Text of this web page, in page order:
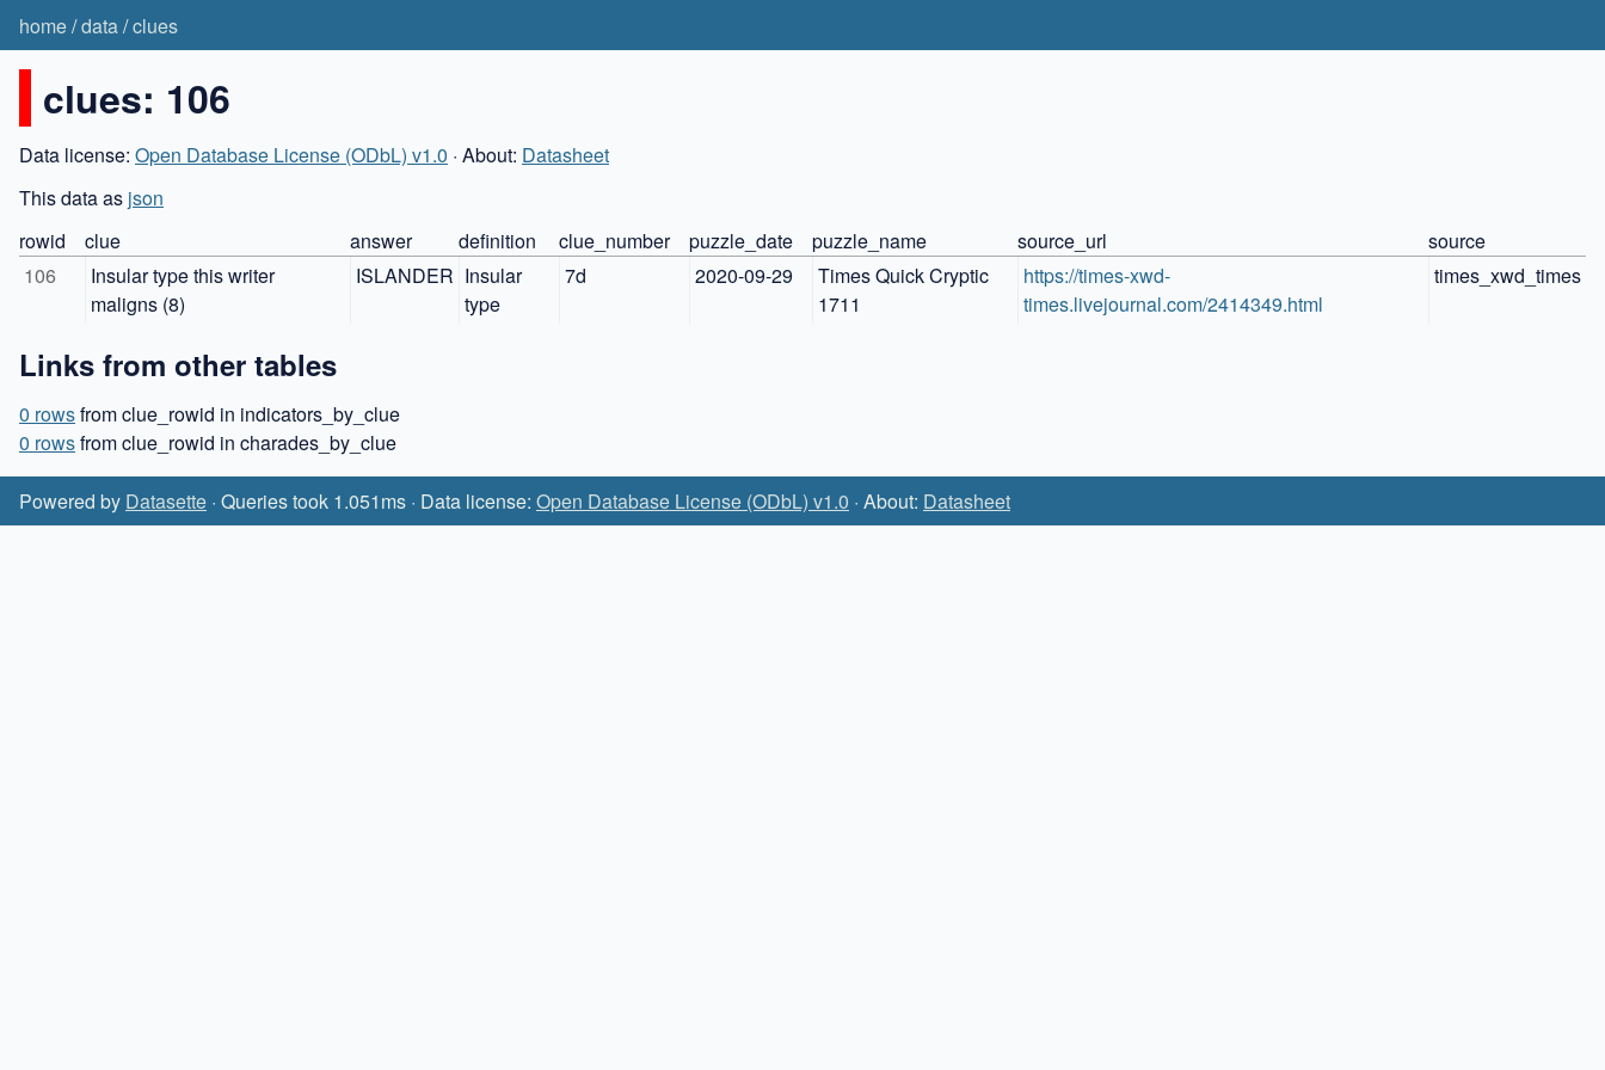
home/data/clues
clues: 106
Data license: Open Database License (ODbL) v1.0 · About: Datasheet
This data as json
rowid
clue answer definition clue_number puzzle_date puzzle_name source_url
source
106
Insular type this writer
maligns (8)
ISLANDER Insular
type
7d 2020-09-29
Times Quick Cryptic
1711
https://times-xwd-
times.livejournal.com/2414349.html
times_xwd_times
Links from other tables
0 rowsfrom clue_rowid in indicators_by_clue
0 rowsfrom clue_rowid in charades_by_clue
Powered by Datasette · Queries took 1.051ms · Data license: Open Database License (ODbL) v1.0 · About: Datasheet